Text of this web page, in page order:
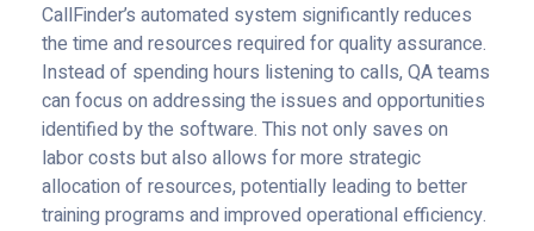
CallFinder’s automated system significantly reduces
the time and resources required for quality assurance.
Instead of spending hours listening to calls, QA teams
can focus on addressing the issues and opportunities
identified by the software. This not only saves on
labor costs but also allows for more strategic
allocation of resources, potentially leading to better
training programs and improved operational efficiency.